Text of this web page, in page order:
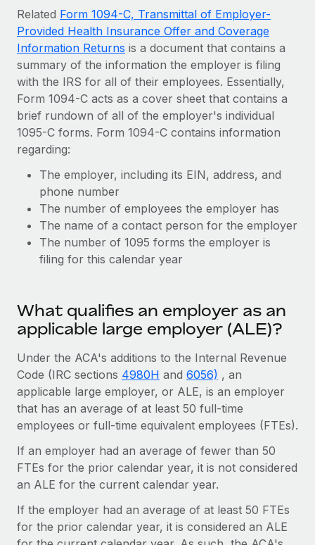
Device management
Provision and track IT devices globally
Entity setup
Establish compliant entities fast
Mobility & Relocation
Relocate employees with ease
Benefits
Manage employee benefits with ease
BLOG
Global Payroll
EOR & PEO
Compliance
Taxes
Work visas & permits
Changelog
Explore the blog
Why owned entities are key to maintaining
EOR compliance
As the global workforce continues to expand in response
to the demands of today’s labor market, the...
Learn More
What a Workday global payroll implementation
actually looks like
Most teams hear "payroll implementation" and picture a
Learn More
Related Form 1094-C, Transmittal of Employer-
Provided Health Insurance Offer and Coverage
Information Returns is a document that contains a
summary of the information the employer is filing
with the IRS for all of their employees. Essentially,
Form 1094-C acts as a cover sheet that contains a
brief rundown of all of the employer's individual
1095-C forms. Form 1094-C contains information
regarding:
The employer, including its EIN, address, and
phone number
The number of employees the employer has
The name of a contact person for the employer
The number of 1095 forms the employer is
filing for this calendar year
What qualifies an employer as an
applicable large employer (ALE)?
Under the ACA's additions to the Internal Revenue
Code (IRC sections 4980H and 6056) , an
applicable large employer, or ALE, is an employer
that has an average of at least 50 full-time
employees or full-time equivalent employees (FTEs).
If an employer had an average of fewer than 50
FTEs for the prior calendar year, it is not considered
an ALE for the current calendar year.
If the employer had an average of at least 50 FTEs
for the prior calendar year, it is considered an ALE